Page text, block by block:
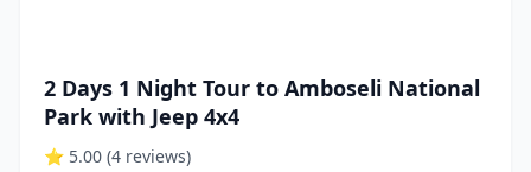
2 Days 1 Night Tour to Amboseli National
Park with Jeep 4x4
⭐ 5.00 (4 reviews)